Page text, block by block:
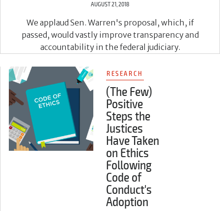
AUGUST 21, 2018
We applaud Sen. Warren's proposal, which, if
passed, would vastly improve transparency and
accountability in the federal judiciary.
RESEARCH
(The Few)
Positive
Steps the
Justices
Have Taken
on Ethics
Following
Code of
Conduct's
Adoption